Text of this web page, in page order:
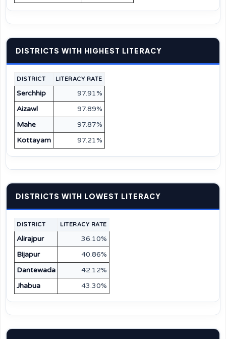
DISTRICTS WITH HIGHEST LITERACY
DISTRICT LITERACY RATE
Serchhip
97.91%
Aizawl
97.89%
Mahe
97.87%
Kottayam
97.21%
DISTRICTS WITH LOWEST LITERACY
DISTRICT LITERACY RATE
Alirajpur
36.10%
Bijapur
40.86%
Dantewada
42.12%
Jhabua
43.30%